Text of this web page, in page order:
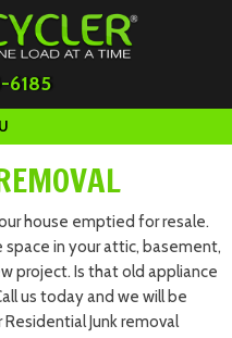
6185
house emptied for resale.
in your attic, basement,
project. Is that old appliance
us today and we will be
Junk removal